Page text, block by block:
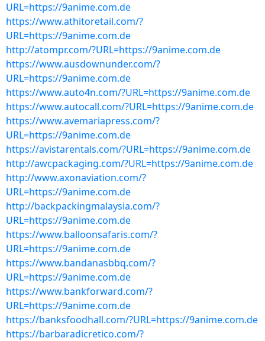
URL=https://9anime.com.de
https://www.athitoretail.com/?
URL=https://9anime.com.de
http://atompr.com/?URL=https://9anime.com.de
https://www.ausdownunder.com/?
URL=https://9anime.com.de
https://www.auto4n.com/?URL=https://9anime.com.de
https://www.autocall.com/?URL=https://9anime.com.de
https://www.avemariapress.com/?
URL=https://9anime.com.de
https://avistarentals.com/?URL=https://9anime.com.de
http://awcpackaging.com/?URL=https://9anime.com.de
http://www.axonaviation.com/?
URL=https://9anime.com.de
http://backpackingmalaysia.com/?
URL=https://9anime.com.de
https://www.balloonsafaris.com/?
URL=https://9anime.com.de
https://www.bandanasbbq.com/?
URL=https://9anime.com.de
https://www.bankforward.com/?
URL=https://9anime.com.de
https://banksfoodhall.com/?URL=https://9anime.com.de
https://barbaradicretico.com/?